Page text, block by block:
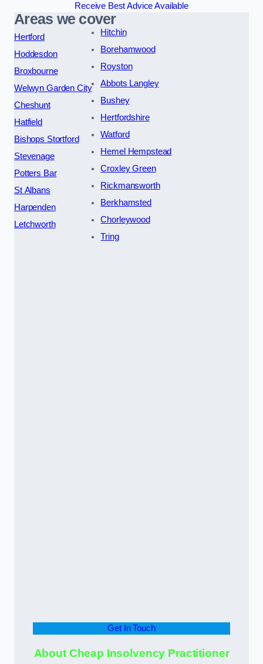
Receive Best Advice Available
Areas we cover
Hertford
Hoddesdon
Broxbourne
Welwyn Garden City
Cheshunt
Hatfield
Bishops Stortford
Stevenage
Potters Bar
St Albans
Harpenden
Letchworth
Hitchin
Borehamwood
Royston
Abbots Langley
Bushey
Hertfordshire
Watford
Hemel Hempstead
Croxley Green
Rickmansworth
Berkhamsted
Chorleywood
Tring
Get In Touch
About Cheap Insolvency Practitioner